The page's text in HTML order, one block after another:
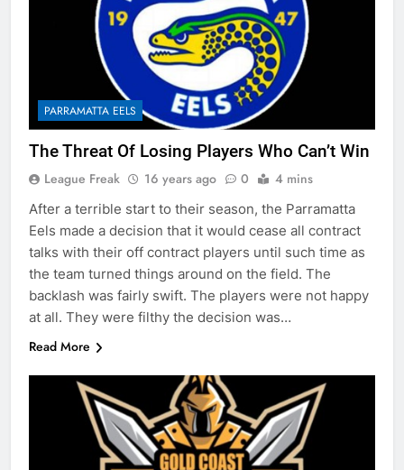
PARRAMATTA EELS
The Threat Of Losing Players Who Can’t Win
League Freak 16 years ago 0 4 mins
After a terrible start to their season, the Parramatta
Eels made a decision that it would cease all contract
talks with their off contract players until such time as
the team turned things around on the field. The
backlash was fairly swift. The players were not happy
at all. They were filthy the decision was…
Read More